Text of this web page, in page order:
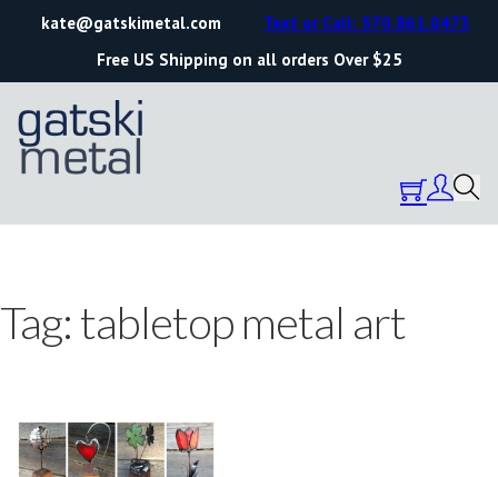
kate@gatskimetal.com
Free US Shipping on all orders Over $25
Text or Call: 570.861.0473
Tag: tabletop metal art